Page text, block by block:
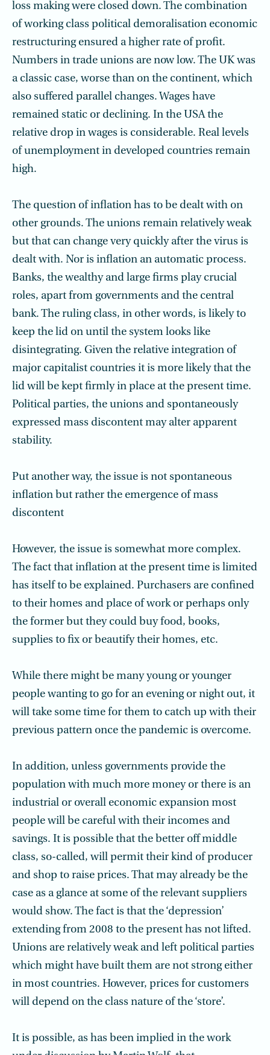
loss making were closed down. The combination
of working class political demoralisation economic
restructuring ensured a higher rate of profit.
Numbers in trade unions are now low. The UK was
a classic case, worse than on the continent, which
also suffered parallel changes. Wages have
remained static or declining. In the USA the
relative drop in wages is considerable. Real levels
of unemployment in developed countries remain
high.
The question of inflation has to be dealt with on
other grounds. The unions remain relatively weak
but that can change very quickly after the virus is
dealt with. Nor is inflation an automatic process.
Banks, the wealthy and large firms play crucial
roles, apart from governments and the central
bank. The ruling class, in other words, is likely to
keep the lid on until the system looks like
disintegrating. Given the relative integration of
major capitalist countries it is more likely that the
lid will be kept firmly in place at the present time.
Political parties, the unions and spontaneously
expressed mass discontent may alter apparent
stability.
Put another way, the issue is not spontaneous
inflation but rather the emergence of mass
discontent
However, the issue is somewhat more complex.
The fact that inflation at the present time is limited
has itself to be explained. Purchasers are confined
to their homes and place of work or perhaps only
the former but they could buy food, books,
supplies to fix or beautify their homes, etc.
While there might be many young or younger
people wanting to go for an evening or night out, it
will take some time for them to catch up with their
previous pattern once the pandemic is overcome.
In addition, unless governments provide the
population with much more money or there is an
industrial or overall economic expansion most
people will be careful with their incomes and
savings. It is possible that the better off middle
class, so-called, will permit their kind of producer
and shop to raise prices. That may already be the
case as a glance at some of the relevant suppliers
would show. The fact is that the ‘depression’
extending from 2008 to the present has not lifted.
Unions are relatively weak and left political parties
which might have built them are not strong either
in most countries. However, prices for customers
will depend on the class nature of the ‘store’.
It is possible, as has been implied in the work